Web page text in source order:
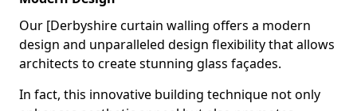
Our [Derbyshire curtain walling offers a modern
design and unparalleled design flexibility that allows
architects to create stunning glass façades.
In fact, this innovative building technique not only